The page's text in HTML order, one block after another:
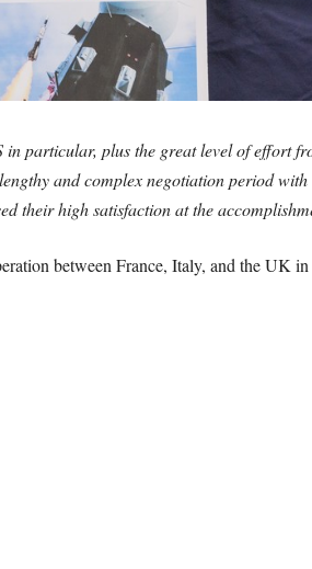
particular, plus the great level of effort
and complex negotiation period
their high satisfaction at the
between France, Italy, and the UK